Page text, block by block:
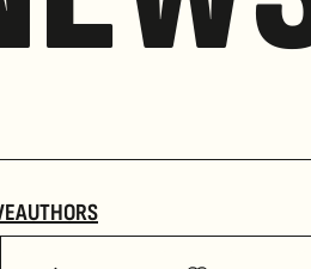
AUTHORS